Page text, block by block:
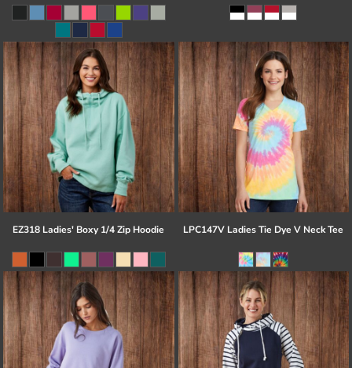
EZ318 Ladies' Boxy 1/4 Zip Hoodie LPC147V Ladies Tie Dye V Neck Tee